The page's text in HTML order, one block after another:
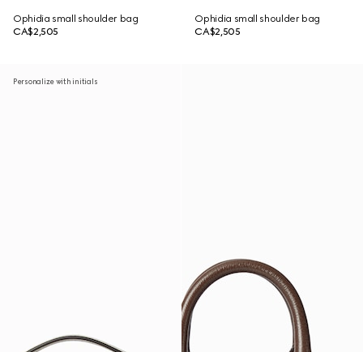
Ophidia small shoulder bag
CA$2,505
Ophidia small shoulder bag
CA$2,505
Personalize with initials